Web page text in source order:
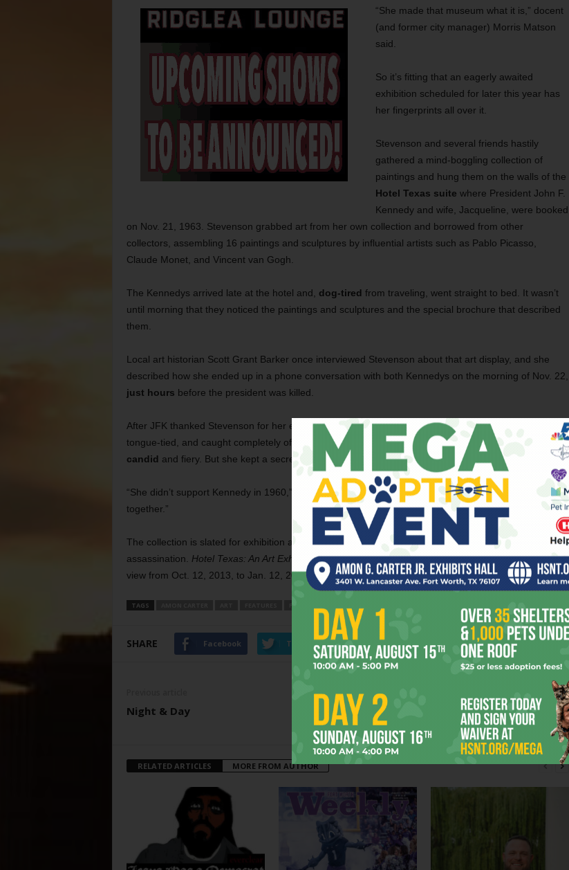
“She made that museum what it is,” docent
(and former city manager) Morris Matson
said.
So it’s fitting that an eagerly awaited
exhibition scheduled for later this year has
her fingerprints all over it.
Stevenson and several friends hastily
gathered a mind-boggling collection of
paintings and hung them on the walls of the
Hotel Texas suite where President John F.
Kennedy and wife, Jacqueline, were booked
on Nov. 21, 1963. Stevenson grabbed art from her own collection and borrowed from other
collectors, assembling 16 paintings and sculptures by influential artists such as Pablo Picasso,
Claude Monet, and Vincent van Gogh.
The Kennedys arrived late at the hotel and, dog-tired from traveling, went straight to bed. It wasn’t
until morning that they noticed the paintings and sculptures and the special brochure that described
them.
Local art historian Scott Grant Barker once interviewed Stevenson about that art display, and she
described how she ended up in a phone conversation with both Kennedys on the morning of Nov. 22,
just hours before the president was killed.
After JFK thanked Stevenson for her effort, he put Jackie on the line. Stevenson was astonished,
tongue-tied, and caught completely off-guard
— an unusual state for
Stevenson, who was typically
candid and fiery. But she kept a secret that morning She was also politically conservative.
“She didn’t support Kennedy in 1960,” Barker said. “But she didn’t hesitate when asked to put this art
together.”
The collection is slated for exhibition at the museum during the 50th anniversary of Kennedy’s
assassination. Hotel Texas: An Art Exhibition for the President and Mrs. John F. Kennedywill be on
view from Oct. 12, 2013, to Jan. 12, 2014.
TAGS
SHARE Facebook Twitter
Night & Day
Next article
Film Shorts
RELATED ARTICLES MORE FROM AUTHOR